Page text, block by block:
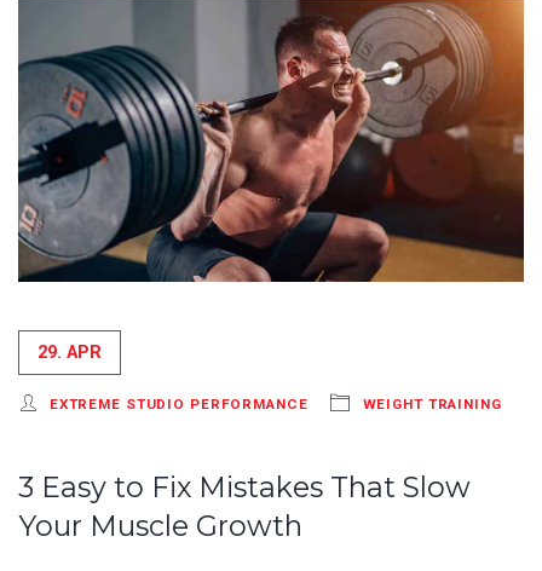
29. APR
EXTREME STUDIO PERFORMANCE WEIGHT TRAINING
3 Easy to Fix Mistakes That Slow
Your Muscle Growth